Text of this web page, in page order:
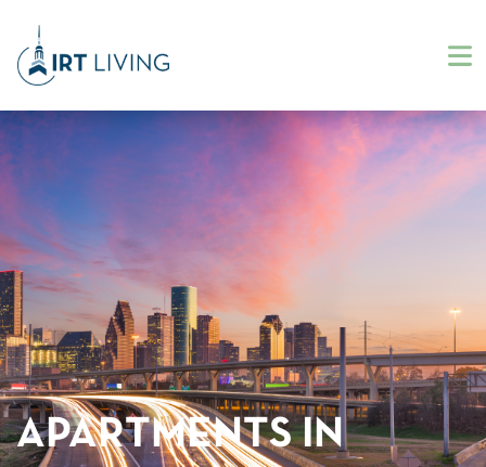
APARTMENTS IN